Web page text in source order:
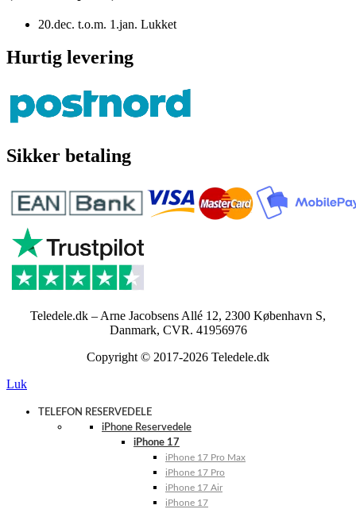
20.dec. t.o.m. 1.jan. Lukket
Hurtig levering
Sikker betaling
Teledele.dk – Arne Jacobsens Allé 12, 2300 København S,
Danmark, CVR. 41956976
Copyright © 2017-2026 Teledele.dk
Luk
TELEFON RESERVEDELE
iPhone Reservedele
iPhone 17
iPhone 17 Pro Max
iPhone 17 Pro
iPhone 17 Air
iPhone 17